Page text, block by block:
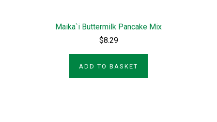
Maika`i Buttermilk Pancake Mix
$8.29
ADD TO BASKET